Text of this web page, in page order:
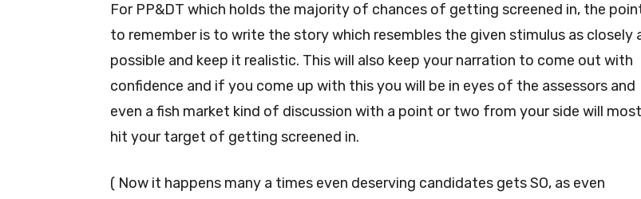
For PP&DT which holds the majority of chances of getting screened in, the
to remember is to write the story which resembles the given stimulus as closely
possible and keep it realistic. This will also keep your narration to come out with
confidence and if you come up with this you will be in eyes of the assessors and
even a fish market kind of discussion with a point or two from your side will
hit your target of getting screened in.
( Now it happens many a times even deserving candidates gets SO, as even